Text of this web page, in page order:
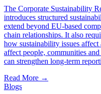
News
SgurrCares
The Corporate Sustainability
introduces structured
extend beyond EU-based
chain relationships. It also
how sustainability issues
affect people, communities
can strengthen long-term
Read More →
Blogs